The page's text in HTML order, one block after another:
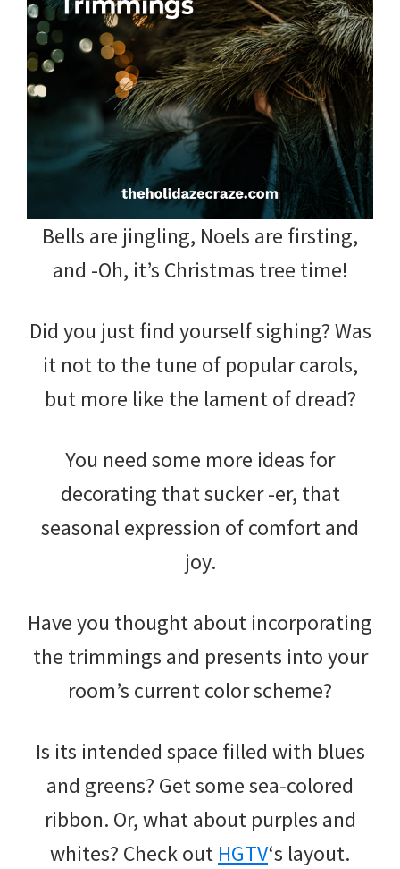
more.
Bells are jingling, Noels are firsting,
and -Oh, it’s Christmas tree time!
Did you just find yourself sighing? Was
it not to the tune of popular carols,
but more like the lament of dread?
You need some more ideas for
decorating that sucker -er, that
seasonal expression of comfort and
joy.
Have you thought about incorporating
the trimmings and presents into your
room’s current color scheme?
Is its intended space filled with blues
and greens? Get some sea-colored
ribbon. Or, what about purples and
whites? Check out HGTV‘s layout.